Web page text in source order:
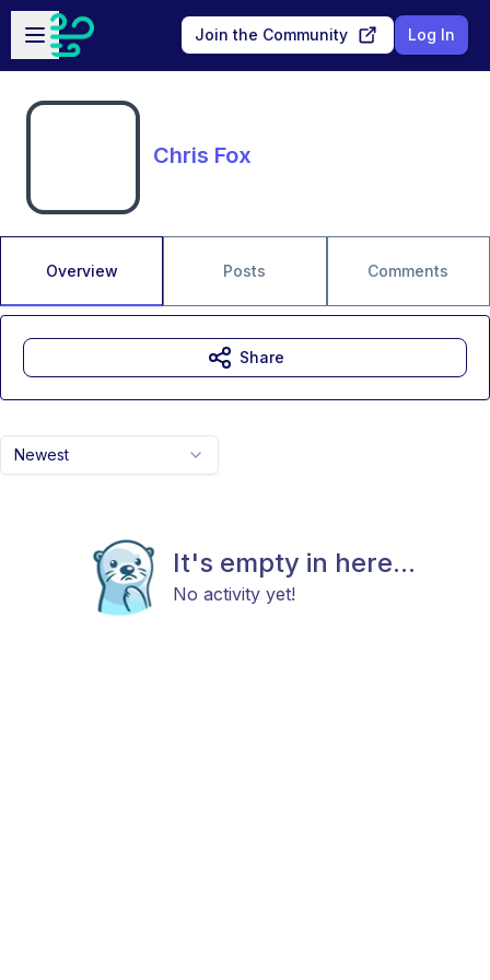
Skip to main content
Open sidebar
Join the Community Log In
Chris Fox
Overview Posts Comments
Newest
It's empty in here...
No activity yet!
Share